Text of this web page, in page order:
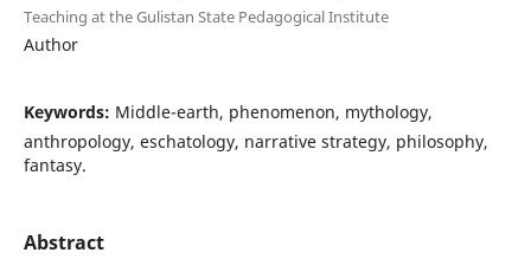
Teaching at the Gulistan State Pedagogical Institute
Author
Keywords: Middle-earth, phenomenon, mythology,
anthropology, eschatology, narrative strategy, philosophy,
fantasy.
Abstract